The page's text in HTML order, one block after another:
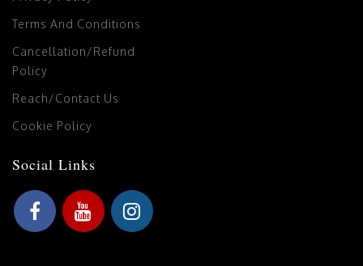
Terms And Conditions
Cancellation/Refund
Policy
Reach/Contact Us
Cookie Policy
Social Links